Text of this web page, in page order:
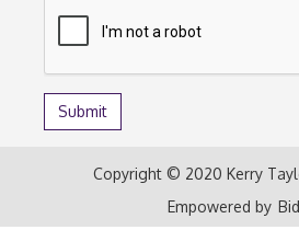
Copyright © 2020 Kerry
Empowered by